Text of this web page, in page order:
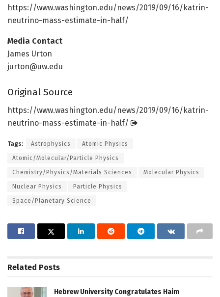
https://www.washington.edu/news/2019/09/16/katrin-
neutrino-mass-estimate-in-half/
Media Contact
James Urton
jurton@uw.edu
Original Source
https://www.washington.edu/news/2019/09/16/katrin-
neutrino-mass-estimate-in-half/
Tags: Astrophysics Atomic Physics
Atomic/Molecular/Particle Physics
Chemistry/Physics/Materials Sciences Molecular Physics
Nuclear Physics Particle Physics
Space/Planetary Science
Related Posts
Hebrew University Congratulates Haim